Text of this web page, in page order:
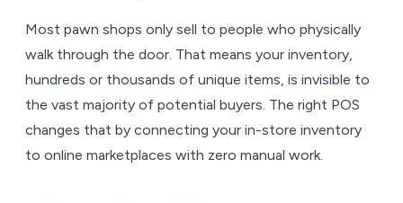
Most pawn shops only sell to people who physically
walk through the door. That means your inventory,
hundreds or thousands of unique items, is invisible to
the vast majority of potential buyers. The right POS
changes that by connecting your in-store inventory
to online marketplaces with zero manual work.